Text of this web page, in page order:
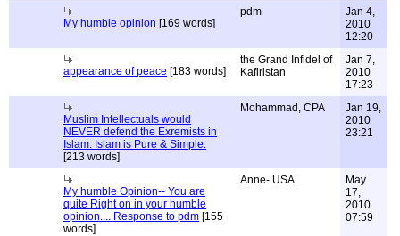
My humble opinion [169 words]
pdm
Jan 4,
2010
12:20
appearance of peace [183 words]
the Grand Infidel of
Kafiristan
Jan 7,
2010
17:23
Muslim Intellectuals would
NEVER defend the Exremists in
Islam. Islam is Pure & Simple.
[213 words]
Mohammad, CPA
Jan 19,
2010
23:21
My humble Opinion-- You are
quite Right on in your humble
opinion.... Response to pdm [155
words]
Anne- USA
May
17,
2010
07:59